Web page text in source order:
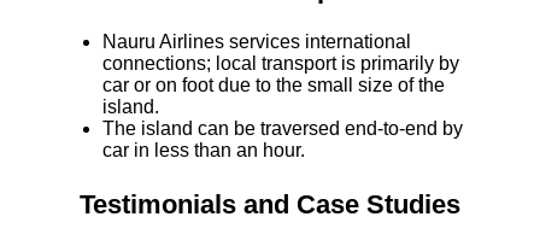
Nauru Airlines services international
connections; local transport is primarily by
car or on foot due to the small size of the
island.
The island can be traversed end-to-end by
car in less than an hour.
Testimonials and Case Studies